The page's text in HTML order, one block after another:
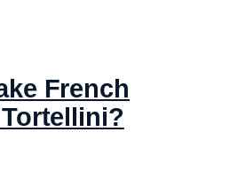
French